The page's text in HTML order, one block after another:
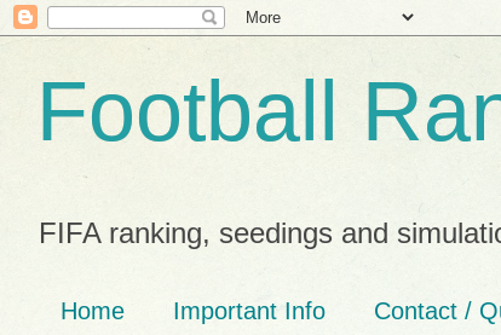
Football
FIFA ranking, seedings and
Home Important Info Contact /